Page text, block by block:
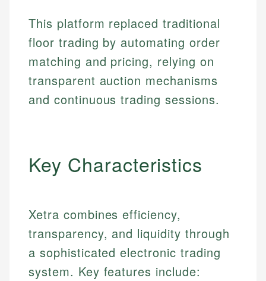
This platform replaced traditional
floor trading by automating order
matching and pricing, relying on
transparent auction mechanisms
and continuous trading sessions.
Key Characteristics
Xetra combines efficiency,
transparency, and liquidity through
a sophisticated electronic trading
system. Key features include: